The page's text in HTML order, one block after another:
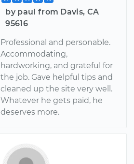
by paul from Davis, CA
95616
Professional and personable.
Accommodating,
hardworking, and grateful for
the job. Gave helpful tips and
cleaned up the site very well.
Whatever he gets paid, he
deserves more.